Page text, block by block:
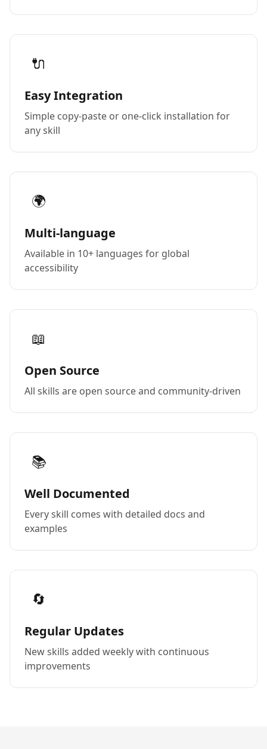
🔌
Easy Integration
Simple copy-paste or one-click installation for
any skill
🌍
Multi-language
Available in 10+ languages for global
accessibility
📖
Open Source
All skills are open source and community-driven
📚
Well Documented
Every skill comes with detailed docs and
examples
🔄
Regular Updates
New skills added weekly with continuous
improvements